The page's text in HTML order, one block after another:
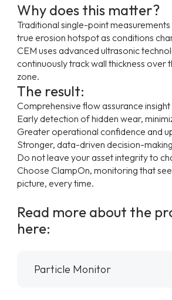
Why does this matter?
Traditional single-point measurements
true erosion hotspot as conditions
CEM uses advanced ultrasonic
continuously track wall thickness over
zone.
The result:
Comprehensive flow assurance insight
Early detection of hidden wear,
Greater operational confidence and
Stronger, data-driven decision-making
Do not leave your asset integrity to
Choose ClampOn, monitoring that
picture, every time.
Read more about the
here:
Particle Monitor